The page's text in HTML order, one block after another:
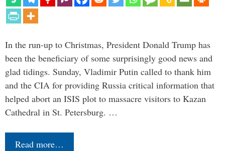
In the run-up to Christmas, President Donald Trump has
been the beneficiary of some surprisingly good news and
glad tidings. Sunday, Vladimir Putin called to thank him
and the CIA for providing Russia critical information that
helped abort an ISIS plot to massacre visitors to Kazan
Cathedral in St. Petersburg. …
Read more…